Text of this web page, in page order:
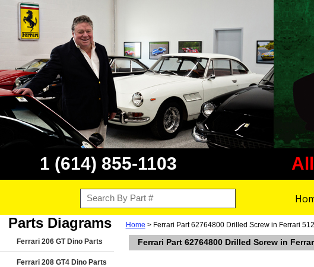
1 (614) 855-1103
Parts Diagrams
Ferrari 206 GT Dino Parts
Ferrari 208 GT4 Dino Parts
Home > Ferrari Part 62764800 Drilled Screw in Ferrari
Ferrari Part 62764800 Drilled Screw in